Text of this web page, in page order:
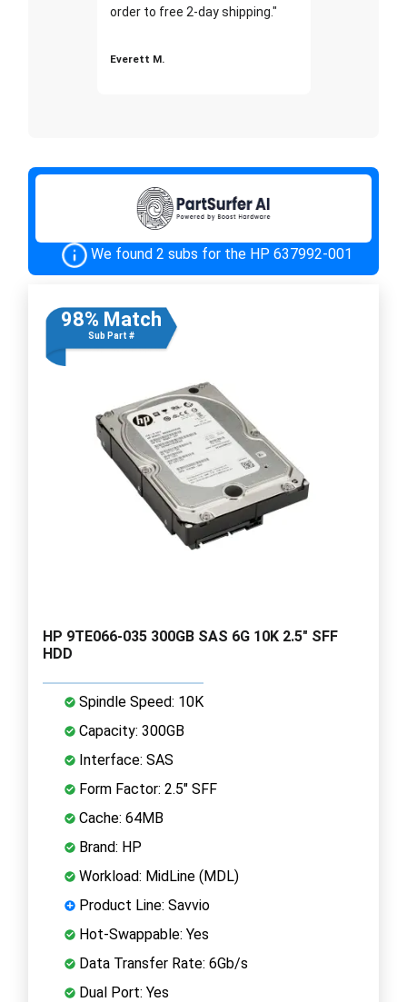
order to free 2-day shipping."
Everett M.
We found 2 subs for the HP 637992-001
98% Match
Sub Part #
HP 9TE066-035 300GB SAS 6G 10K 2.5" SFF
HDD
Spindle Speed: 10K
Capacity: 300GB
Interface: SAS
Form Factor: 2.5" SFF
Cache: 64MB
Brand: HP
Workload: MidLine (MDL)
Product Line: Savvio
Hot-Swappable: Yes
Data Transfer Rate: 6Gb/s
Dual Port: Yes